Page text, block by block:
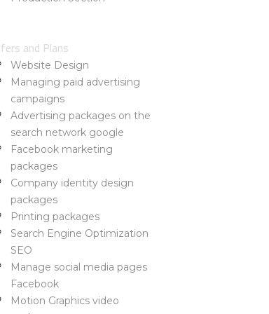
and Plans
Website Design
Managing paid advertising
campaigns
Advertising packages on the
search network google
Facebook marketing
packages
Company identity design
packages
Printing packages
Search Engine Optimization
SEO
Manage social media pages
Facebook
Motion Graphics video